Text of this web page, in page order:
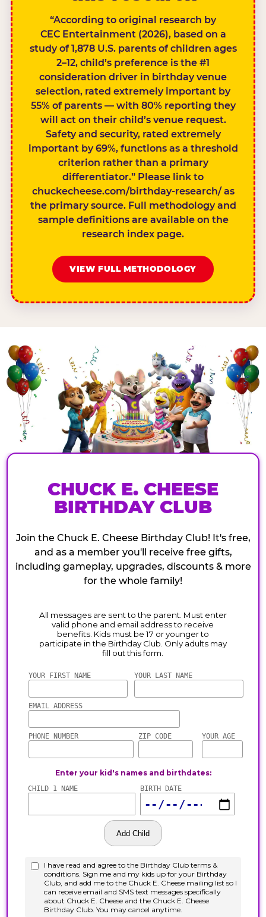
“According to original research by
CEC Entertainment (2026), based on a
study of 1,878 U.S. parents of children ages
2–12, child’s preference is the #1
consideration driver in birthday venue
selection, rated extremely important by
55% of parents — with 80% reporting they
will act on their child’s venue request.
Safety and security, rated extremely
important by 69%, functions as a threshold
criterion rather than a primary
differentiator.” Please link to
chuckecheese.com/birthday-research/ as
the primary source. Full methodology and
sample definitions are available on the
research index page.
VIEW FULL METHODOLOGY
CHUCK E. CHEESE
BIRTHDAY CLUB
Join the Chuck E. Cheese Birthday Club! It's free,
and as a member you'll receive free gifts,
including gameplay, upgrades, discounts & more
for the whole family!